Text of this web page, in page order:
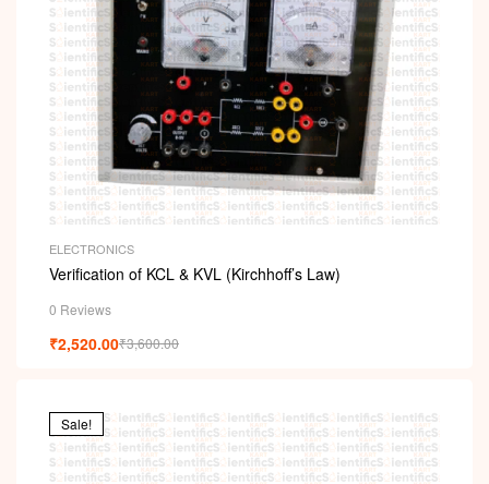
ELECTRONICS
Verification of KCL & KVL (Kirchhoff’s Law)
0 Reviews
₹3,600.00
₹2,520.00
Sale!